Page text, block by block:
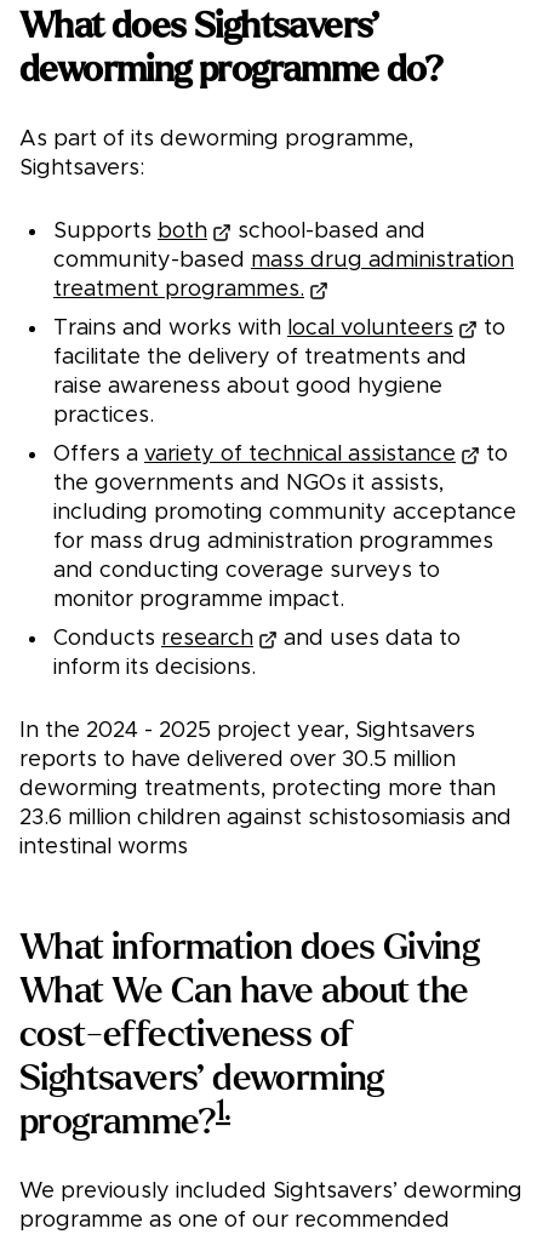
What does Sightsavers’
deworming programme do?
As part of its deworming programme,
Sightsavers:
Supports both
school-based and
community-based mass drug administration
treatment programmes.
Trains and works with local volunteers
to
facilitate the delivery of treatments and
raise awareness about good hygiene
practices.
Offers a variety of technical assistance
to
the governments and NGOs it assists,
including promoting community acceptance
for mass drug administration programmes
and conducting coverage surveys to
monitor programme impact.
Conducts research
and uses data to
inform its decisions.
In the 2024 - 2025 project year, Sightsavers
reports to have delivered over 30.5 million
deworming treatments, protecting more than
23.6 million children against schistosomiasis and
intestinal worms
What information does Giving
What We Can have about the
cost-effectiveness of
Sightsavers’ deworming
programme?1.
We previously included Sightsavers’ deworming
programme as one of our recommended